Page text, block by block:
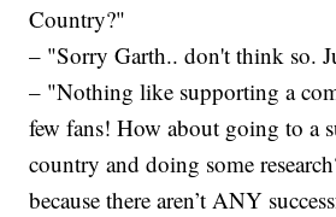
Country?"
– "Sorry Garth.. don't think so.
– "Nothing like supporting a
few fans! How about going to a
country and doing some
because there aren’t ANY